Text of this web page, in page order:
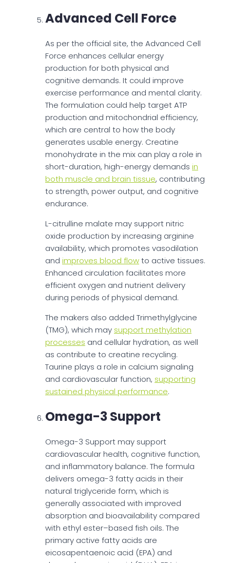
Advanced Cell Force
As per the official site, the Advanced Cell
Force enhances cellular energy
production for both physical and
cognitive demands. It could improve
exercise performance and mental clarity.
The formulation could help target ATP
production and mitochondrial efficiency,
which are central to how the body
generates usable energy. Creatine
monohydrate in the mix can play a role in
short-duration, high-energy demands in
both muscle and brain tissue, contributing
to strength, power output, and cognitive
endurance.
L-citrulline malate may support nitric
oxide production by increasing arginine
availability, which promotes vasodilation
and improves blood flowto active tissues.
Enhanced circulation facilitates more
efficient oxygen and nutrient delivery
during periods of physical demand.
The makers also added Trimethylglycine
(TMG), which may support methylation
processes and cellular hydration, as well
as contribute to creatine recycling.
Taurine plays a role in calcium signaling
and cardiovascular function, supporting
sustained physical performance.
Omega-3 Support
Omega-3 Support may support
cardiovascular health, cognitive function,
and inflammatory balance. The formula
delivers omega-3 fatty acids in their
natural triglyceride form, which is
generally associated with improved
absorption and bioavailability compared
with ethyl ester–based fish oils. The
primary active fatty acids are
eicosapentaenoic acid (EPA) and